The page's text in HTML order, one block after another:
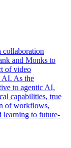
collaboration
and Monks to
of video
AI. As the
to agentic AI,
capabilities, true
of workflows,
learning to future-